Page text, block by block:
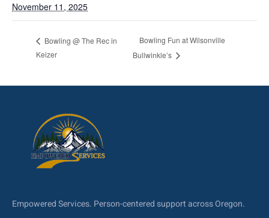
November 11, 2025
Bowling @ The Rec in
Keizer
Bowling Fun at Wilsonville
Bullwinkle’s
Empowered Services. Person-centered support across Oregon.